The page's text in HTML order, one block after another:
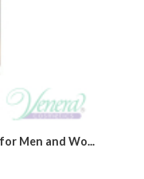
Men and Wo...